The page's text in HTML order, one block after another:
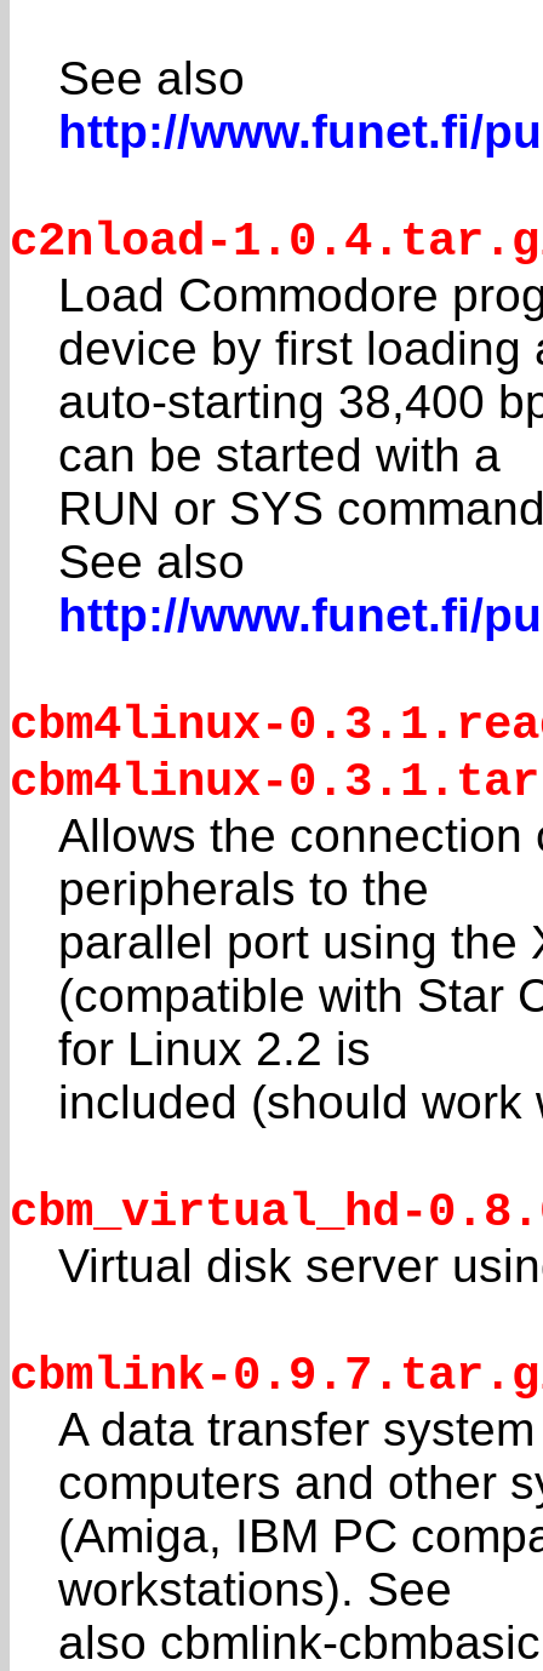
See also
http://www.funet.fi/
c2nload-
Load Commodore
device by first loading
auto-starting 38,400
can be started with a
RUN or SYS
See also
http://www.funet.fi/
cbm4linux-
cbm4linux-
Allows the connection
peripherals to the
parallel port using the
(compatible with Star
for Linux 2.2 is
included (should
cbm_virtual_hd-
Virtual disk server
cbmlink-
A data transfer
computers and other
(Amiga, IBM PC
workstations). See
also cbmlink-